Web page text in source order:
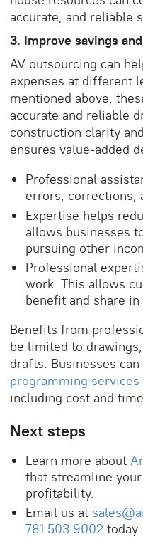
accurate, and reliable
3. Improve savings
AV outsourcing can
expenses at different
mentioned above,
accurate and reliable
construction clarity
ensures value-added
Professional
errors, corrections,
Expertise helps
allows businesses
pursuing other
Professional
work. This allows
benefit and share
Benefits from
be limited to
drafts. Businesses
programming services
including cost and
Next steps
Learn more about
that streamline
profitability.
Email us at
781.503.9002 today.